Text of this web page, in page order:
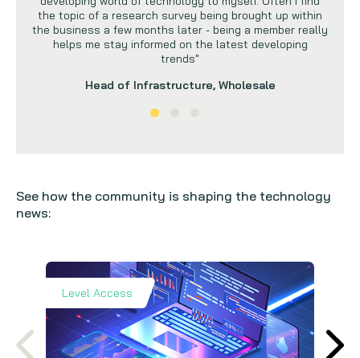
the topic of a research survey being brought up within
the business a few months later - being a member really
helps me stay informed on the latest developing
trends"
Head of Infrastructure, Wholesale
See how the community is shaping the technology
news:
Level Access